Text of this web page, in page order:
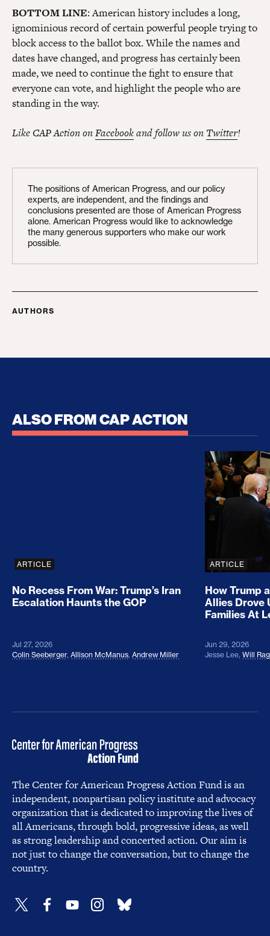
BOTTOM LINE: American history includes a long,
ignominious record of certain powerful people trying to
block access to the ballot box. While the names and
dates have changed, and progress has certainly been
made, we need to continue the fight to ensure that
everyone can vote, and highlight the people who are
standing in the way.
Like CAP Action onFacebookand follow us on Twitter!
The positions of American Progress, and our policy
experts, are independent, and the findings and
conclusions presented are those of American Progress
alone. American Progress would like to acknowledge
the many generous supporters who make our work
possible.
AUTHORS
ALSO FROM CAP ACTION
No Recess From War: Trump’s Iran Escalation
ARTICLE
No Recess From War: Trump’s Iran
Escalation Haunts the GOP
Jul 27, 2026
Colin Seeberger, Allison McManus, Andrew Miller
How
ARTICLE
How Trump
Allies Drove
Families At
Jun 29, 2026
Jesse Lee, Will
The Center for American Progress Action Fund is an
independent, nonpartisan policy institute and advocacy
organization that is dedicated to improving the lives of
all Americans, through bold, progressive ideas, as well
as strong leadership and concerted action. Our aim is
not just to change the conversation, but to change the
country.